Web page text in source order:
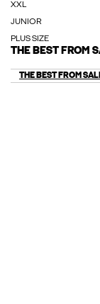
XXL
JUNIOR
PLUS SIZE
THE BEST FROM
THE BEST FROM